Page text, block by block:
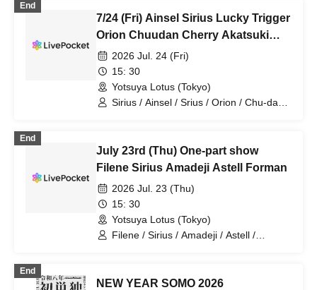
End
7/24 (Fri) Ainsel Sirius Lucky Trigger
Orion Chuudan Cherry Akatsuki
Sixman
2026 Jul. 24 (Fri)
15: 30
Yotsuya Lotus (Tokyo)
Sirius / Ainsel / Srius / Orion / Chu-dan
End
July 23rd (Thu) One-part show
Filene Sirius Amadeji Astell Forman
2026 Jul. 23 (Thu)
15: 30
Yotsuya Lotus (Tokyo)
Filene / Sirius / Amadeji / Astell /
End
NEW YEAR SOMO 2026